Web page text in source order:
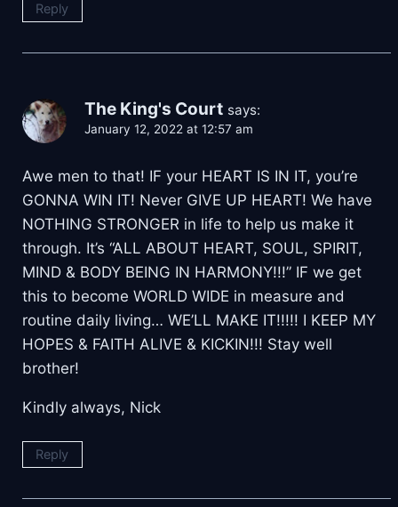
Reply
The King's Court says:
January 12, 2022 at 12:57 am
Awe men to that! IF your HEART IS IN IT, you’re
GONNA WIN IT! Never GIVE UP HEART! We have
NOTHING STRONGER in life to help us make it
through. It’s “ALL ABOUT HEART, SOUL, SPIRIT,
MIND & BODY BEING IN HARMONY!!!” IF we get
this to become WORLD WIDE in measure and
routine daily living… WE’LL MAKE IT!!!!! I KEEP MY
HOPES & FAITH ALIVE & KICKIN!!! Stay well
brother!
Kindly always, Nick
Reply